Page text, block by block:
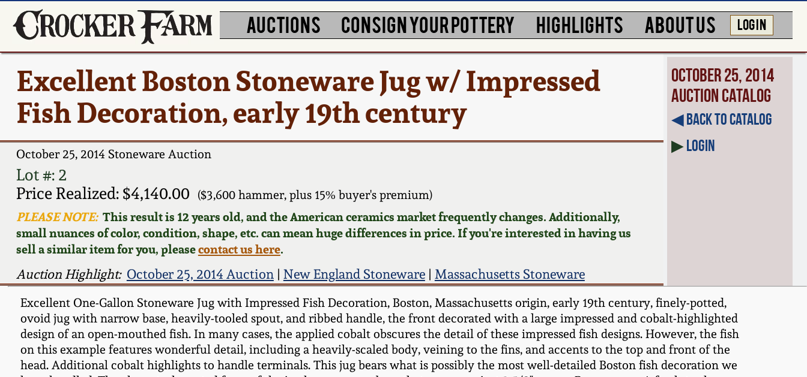
AUCTIONS CONSIGN YOUR POTTERY HIGHLIGHTS ABOUT US LOG IN
Excellent Boston Stoneware Jug w/ Impressed
Fish Decoration, early 19th century
October 25, 2014 Stoneware Auction
Lot #: 2
Price Realized: $4,140.00
($3,600 hammer, plus 15% buyer's premium)
PLEASE NOTE:This result is 12 years old, and the American ceramics market frequently changes. Additionally,
small nuances of color, condition, shape, etc. can mean huge differences in price. If you're interested in having us
sell a similar item for you, pleasecontact us here.
Auction Highlight: October 25, 2014 Auction| New England Stoneware| Massachusetts Stoneware
October 25, 2014
Auction Catalog
◀︎ Back to Catalog
▶Login
Excellent One-Gallon Stoneware Jug with Impressed Fish Decoration, Boston, Massachusetts origin, early 19th century, finely-potted,
ovoid jug with narrow base, heavily-tooled spout, and ribbed handle, the front decorated with a large impressed and cobalt-highlighted
design of an open-mouthed fish. In many cases, the applied cobalt obscures the detail of these impressed fish designs. However, the fish
on this example features wonderful detail, including a heavily-scaled body, veining to the fins, and accents to the top and front of the
head. Additional cobalt highlights to handle terminals. This jug bears what is possibly the most well-detailed Boston fish decoration we